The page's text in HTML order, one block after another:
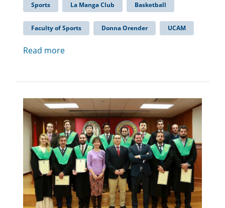
Sports La Manga Club Basketball
Faculty of Sports Donna Orender UCAM
Read more